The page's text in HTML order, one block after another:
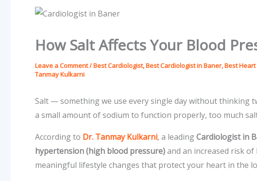
How Salt Affects Your Blood
Leave a Comment/Best Cardiologist,Best Cardiologist in Baner,Best
Tanmay Kulkarni
Salt — something we use every single day without thinking
a small amount of sodium to function properly, too much
According to Dr. Tanmay Kulkarni, a leadingCardiologist in
hypertension (high blood pressure)and an increased risk
meaningful lifestyle changes that protect your heart in the